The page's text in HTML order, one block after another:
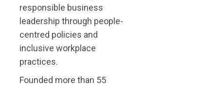
responsible business
leadership through people-
centred policies and
inclusive workplace
practices.
Founded more than 55